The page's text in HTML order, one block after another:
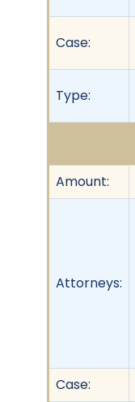
Case:
Type:
Amount:
Attorneys:
Case: